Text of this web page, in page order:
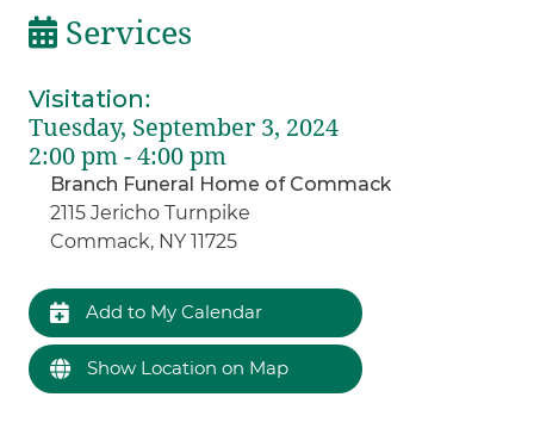
Services
Visitation:
Tuesday, September 3, 2024
2:00 pm - 4:00 pm
Branch Funeral Home of Commack
2115 Jericho Turnpike
Commack, NY 11725
Add to My Calendar
Show Location on Map